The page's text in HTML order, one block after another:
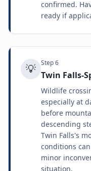
confirmed.
ready if
💡 Step6
Twin Falls-
Wildlife
especially at
before
descending
Twin Falls's
conditions
minor
situation.